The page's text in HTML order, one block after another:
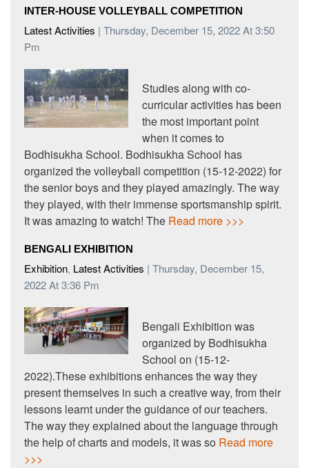
INTER-HOUSE VOLLEYBALL COMPETITION
Latest Activities | Thursday, December 15, 2022 At 3:50
Pm
Studies along with co-
curricular activities has been
the most important point
when it comes to
Bodhisukha School. Bodhisukha School has
organized the volleyball competition (15-12-2022) for
the senior boys and they played amazingly. The way
they played, with their immense sportsmanship spirit.
It was amazing to watch! The Read more >>>
BENGALI EXHIBITION
Exhibition, Latest Activities | Thursday, December 15,
2022 At 3:36 Pm
Bengali Exhibition was
organized by Bodhisukha
School on (15-12-
2022).These exhibitions enhances the way they
present themselves in such a creative way, from their
lessons learnt under the guidance of our teachers.
The way they explained about the language through
the help of charts and models, it was so Read more
>>>